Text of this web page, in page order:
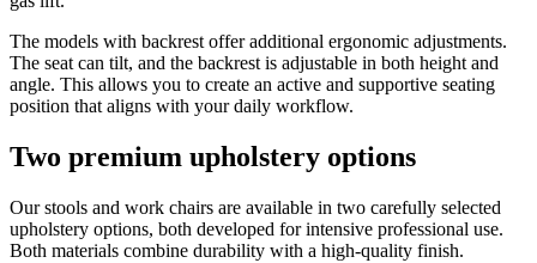
The models with backrest offer additional ergonomic adjustments.
The seat can tilt, and the backrest is adjustable in both height and
angle. This allows you to create an active and supportive seating
position that aligns with your daily workflow.
Two premium upholstery options
Our stools and work chairs are available in two carefully selected
upholstery options, both developed for intensive professional use.
Both materials combine durability with a high-quality finish.